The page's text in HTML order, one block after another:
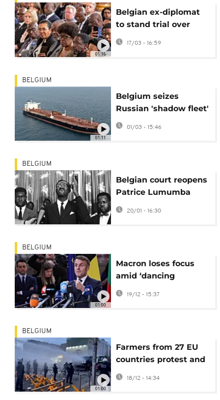
01:16
Belgian ex-diplomat
to stand trial over
Patrice Lumumba
17/03 - 16:59
01:11
BELGIUM
Belgium seizes
Russian 'shadow fleet'
tanker
01/03 - 15:46
BELGIUM
Belgian court reopens
Patrice Lumumba
murder case
20/01 - 16:30
01:00
BELGIUM
Macron loses focus
amid ‘dancing
microphones’ before
EU summit
19/12 - 15:37
01:00
BELGIUM
Farmers from 27 EU
countries protest and
clash with police in
Brussels over EU-
18/12 - 14:34